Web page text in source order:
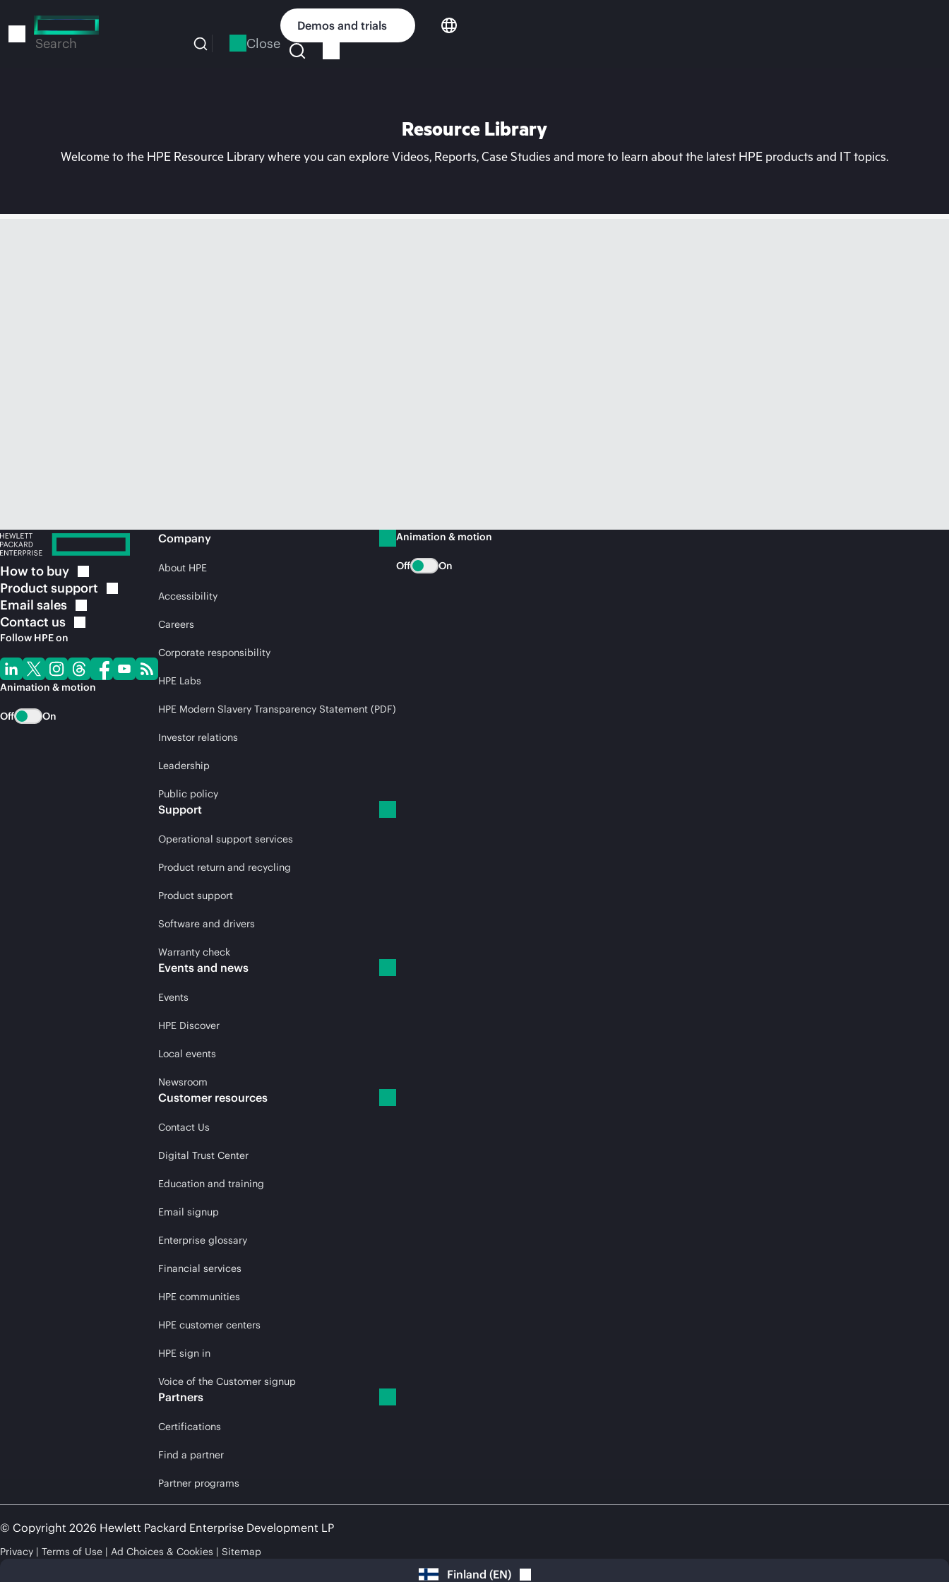
to
Search Close
Demos and trials
Resource Library
Welcome to the HPE Resource Library where you can explore Videos, Reports, Case Studies and more to learn about the latest HPE products and IT topics.
How to buy
Product support
Email sales
Contact us
Follow HPE on
Animation & motion
Off On
Company
About HPE
Accessibility
Careers
Corporate responsibility
HPE Labs
HPE Modern Slavery Transparency Statement (PDF)
Investor relations
Leadership
Public policy
Support
Operational support services
Product return and recycling
Product support
Software and drivers
Warranty check
Events and news
Events
HPE Discover
Local events
Newsroom
Customer resources
Contact Us
Digital Trust Center
Education and training
Email signup
Enterprise glossary
Financial services
HPE communities
HPE customer centers
HPE sign in
Voice of the Customer signup
Partners
Certifications
Find a partner
Partner programs
Animation & motion
Off On
© Copyright 2026 Hewlett Packard Enterprise Development LP
Privacy Terms of Use Ad Choices & Cookies Sitemap
Finland (EN)